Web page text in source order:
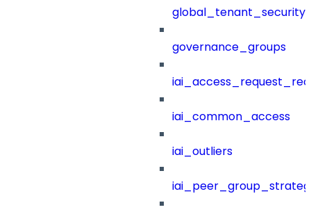
governance_groups
iai_common_access
iai_outliers